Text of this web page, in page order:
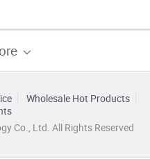
Wholesale Hot Products
Co., Ltd. All Rights Reserved